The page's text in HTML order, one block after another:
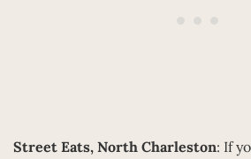
Street Eats, North Charleston: If